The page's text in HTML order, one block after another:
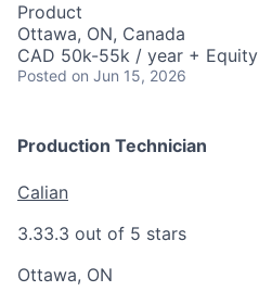
Product
Ottawa, ON, Canada
CAD 50k-55k / year + Equity
Posted on Jun 15, 2026
Production Technician
Calian
3.33.3 out of 5 stars
Ottawa, ON